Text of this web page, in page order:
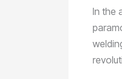
In the